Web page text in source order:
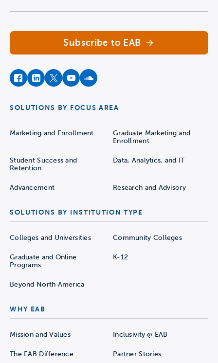
Subscribe to EAB
facebookinstagram
twitteryoutubesoundcloud
SOLUTIONS BY FOCUS AREA
Marketing and Enrollment
Graduate Marketing and
Enrollment
Student Success and
Retention
Data, Analytics, and IT
Advancement Research and Advisory
SOLUTIONS BY INSTITUTION TYPE
Colleges and Universities Community Colleges
Graduate and Online
Programs
K-12
Beyond North America
WHY EAB
Mission and Values Inclusivity @ EAB
The EAB Difference Partner Stories